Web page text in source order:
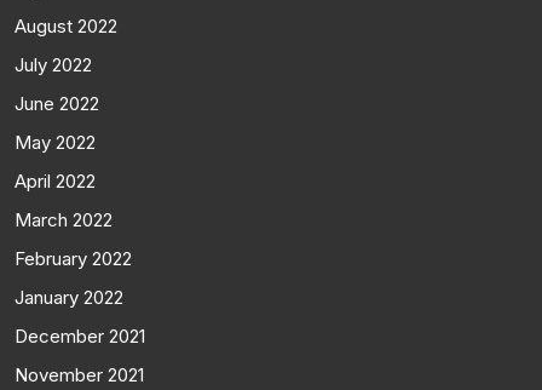
August 2022
July 2022
June 2022
May 2022
April 2022
March 2022
February 2022
January 2022
December 2021
November 2021